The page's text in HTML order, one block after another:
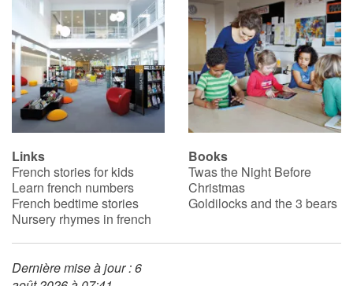
Links
French stories for kids
Learn french numbers
French bedtime stories
Nursery rhymes in french
Books
Twas the Night Before
Christmas
Goldilocks and the 3 bears
Dernière mise à jour : 6